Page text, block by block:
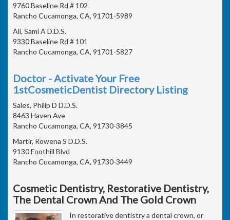
9760 Baseline Rd # 102
Rancho Cucamonga, CA, 91701-5989
Ali, Sami A D.D.S.
9330 Baseline Rd # 101
Rancho Cucamonga, CA, 91701-5827
Doctor - Activate Your Free
1stCosmeticDentist Directory Listing
Sales, Philip D D.D.S.
8463 Haven Ave
Rancho Cucamonga, CA, 91730-3845
Martir, Rowena S D.D.S.
9130 Foothill Blvd
Rancho Cucamonga, CA, 91730-3449
Cosmetic Dentistry, Restorative Dentistry,
The Dental Crown And The Gold Crown
In restorative dentistry a dental crown, or